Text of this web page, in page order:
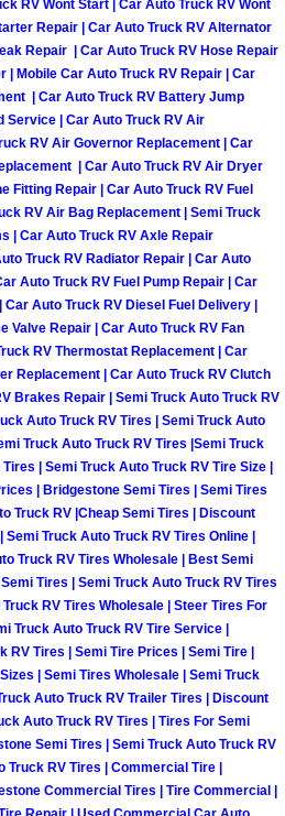
Mobile Truck Repair
Mobile Boat Repair
Mobile Car Lockout
Mobile Pre-Purchase
Mobile Roadside
Mobile Diesel Repair
Mobile RV Repair
Mobile Mechanic
Mobile Auto Repair
Mobile Car Repair
Mobile Truck Repair
Mobile Boat Repair
Mobile Car Lockout
Mobile Pre-Purchase
RV Wont Start | Car Auto Truck RV Wont
Repair | Car Auto Truck RV Alternator
Repair | Car Auto Truck RV Hose Repair
| Mobile Car Auto Truck RV Repair | Car
| Car Auto Truck RV Battery Jump
Service | Car Auto Truck RV Air
RV Air Governor Replacement | Car
| Car Auto Truck RV Air Dryer
Fitting Repair | Car Auto Truck RV Fuel
RV Air Bag Replacement | Semi Truck
| Car Auto Truck RV Axle Repair
Truck RV Radiator Repair | Car Auto
Auto Truck RV Fuel Pump Repair | Car
Auto Truck RV Diesel Fuel Delivery |
Valve Repair | Car Auto Truck RV Fan
RV Thermostat Replacement | Car
Replacement | Car Auto Truck RV Clutch
Brakes Repair | Semi Truck Auto Truck RV
Auto Truck RV Tires | Semi Truck Auto
Truck Auto Truck RV Tires |Semi Truck
| Semi Truck Auto Truck RV Tire Size |
| Bridgestone Semi Tires | Semi Tires
Truck RV |Cheap Semi Tires | Discount
Truck Auto Truck RV Tires Online |
Truck RV Tires Wholesale | Best Semi
Tires | Semi Truck Auto Truck RV Tires
RV Tires Wholesale | Steer Tires For
Truck Auto Truck RV Tire Service |
Tires | Semi Tire Prices | Semi Tire |
| Semi Tires Wholesale | Semi Truck
Auto Truck RV Trailer Tires | Discount
Auto Truck RV Tires | Tires For Semi
Semi Tires | Semi Truck Auto Truck RV
RV Tires | Commercial Tire |
Commercial Tires | Tire Commercial |